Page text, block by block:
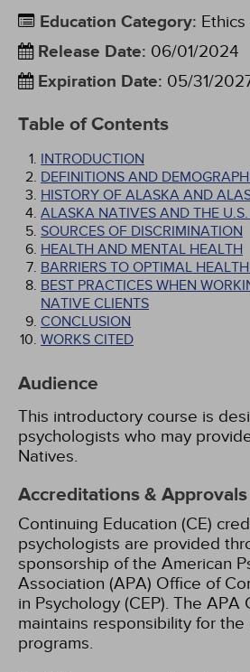
Education Category:
Release Date: 06/01/2024
Expiration Date: 05/31/
Table of Contents
INTRODUCTION
DEFINITIONS AND
HISTORY OF ALASKA AND
ALASKA NATIVES AND THE
SOURCES OF DISCRIMINATION
HEALTH AND MENTAL HEALTH
BARRIERS TO OPTIMAL
BEST PRACTICES WHEN
NATIVE CLIENTS
CONCLUSION
WORKS CITED
Audience
This introductory course is
psychologists who may
Natives.
Accreditations & Approvals
Continuing Education (CE)
psychologists are provided
sponsorship of the American
Association (APA) Office of
in Psychology (CEP). The APA
maintains responsibility for
programs.